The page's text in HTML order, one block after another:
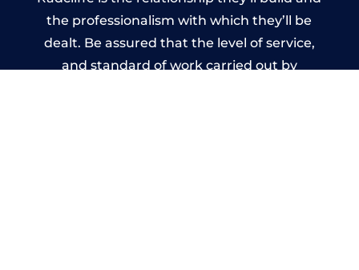
the professionalism with which they’ll be
dealt. Be assured that the level of service,
and standard of work carried out by